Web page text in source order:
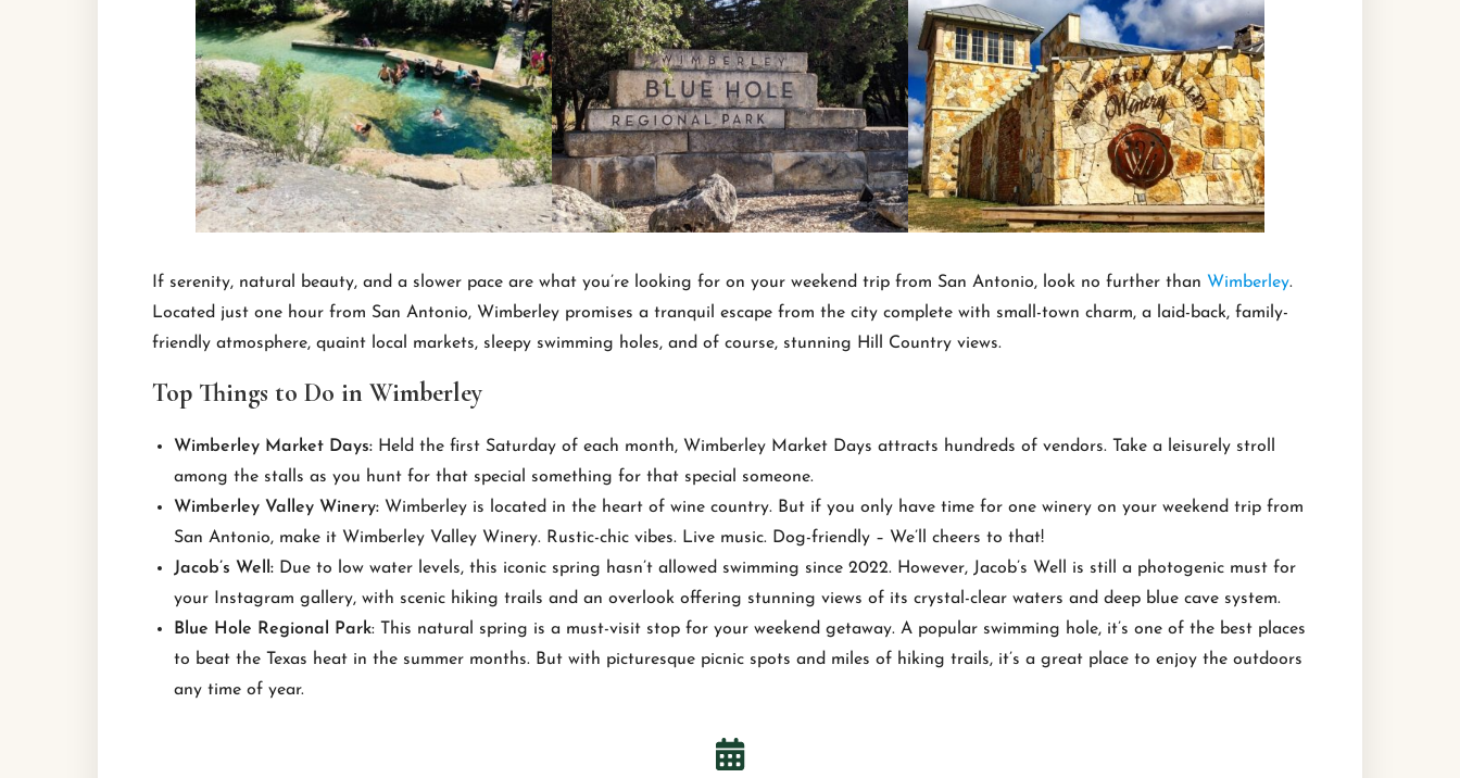
If serenity, natural beauty, and a slower pace are what you’re looking for on your weekend trip from San Antonio, look no further than Wimberley.
Located just one hour from San Antonio, Wimberley promises a tranquil escape from the city complete with small-town charm, a laid-back, family-
friendly atmosphere, quaint local markets, sleepy swimming holes, and of course, stunning Hill Country views.
Top Things to Do in Wimberley
Wimberley Market Days: Held the first Saturday of each month, Wimberley Market Days attracts hundreds of vendors. Take a leisurely stroll
among the stalls as you hunt for that special something for that special someone.
Wimberley Valley Winery: Wimberley is located in the heart of wine country. But if you only have time for one winery on your weekend trip from
San Antonio, make it Wimberley Valley Winery. Rustic-chic vibes. Live music. Dog-friendly – We’ll cheers to that!
Jacob’s Well: Due to low water levels, this iconic spring hasn’t allowed swimming since 2022. However, Jacob’s Well is still a photogenic must for
your Instagram gallery, with scenic hiking trails and an overlook offering stunning views of its crystal-clear waters and deep blue cave system.
Blue Hole Regional Park: This natural spring is a must-visit stop for your weekend getaway. A popular swimming hole, it’s one of the best places
to beat the Texas heat in the summer months. But with picturesque picnic spots and miles of hiking trails, it’s a great place to enjoy the outdoors
any time of year.